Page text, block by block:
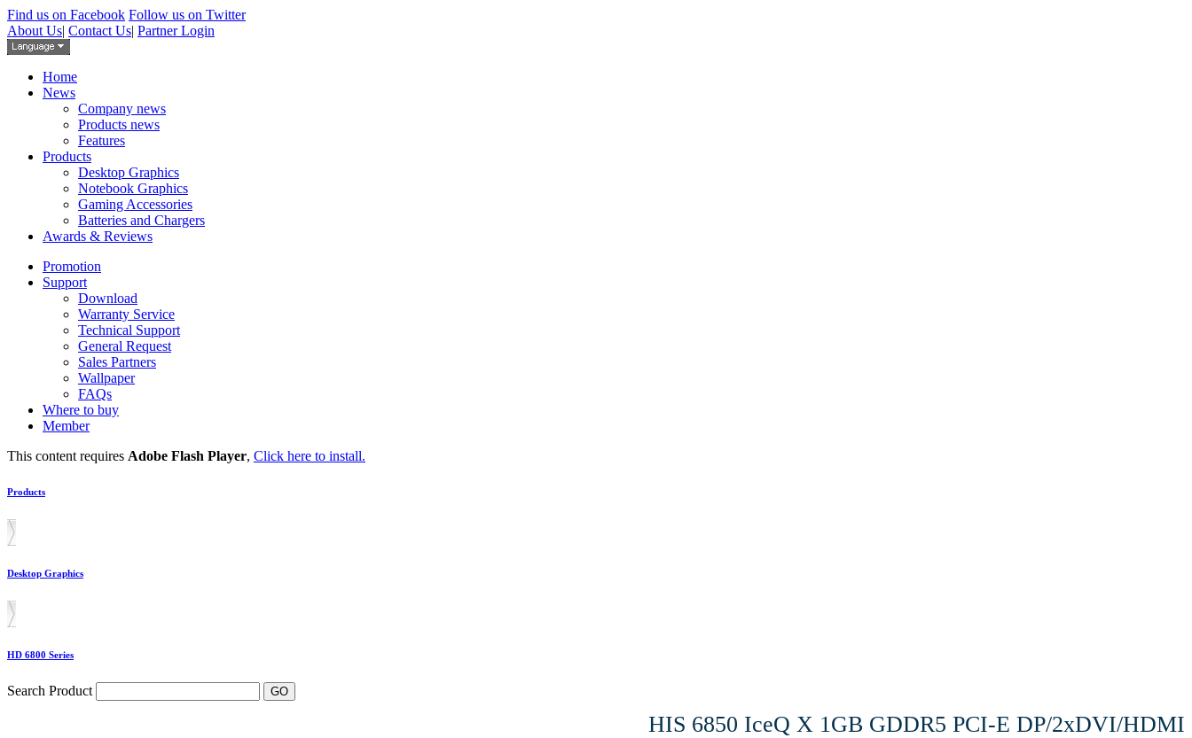
Find us on Facebook Follow us on Twitter
About Us| Contact Us| Partner Login
Home
News
Company news
Products news
Features
Products
Desktop Graphics
Notebook Graphics
Gaming Accessories
Batteries and Chargers
Awards & Reviews
Promotion
Support
Download
Warranty Service
Technical Support
General Request
Sales Partners
Wallpaper
FAQs
Where to buy
Member
This content requires Adobe Flash Player, Click here to install.
Products
Desktop Graphics
HD 6800 Series
Search Product
HIS 6850 IceQ X 1GB GDDR5 PCI-E DP/2xDVI/HDMI